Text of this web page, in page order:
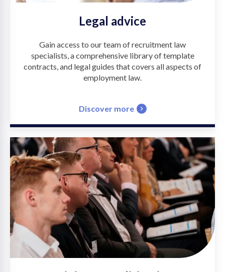
Legal advice
Gain access to our team of recruitment law
specialists, a comprehensive library of template
contracts, and legal guides that covers all aspects of
employment law.
Discover more